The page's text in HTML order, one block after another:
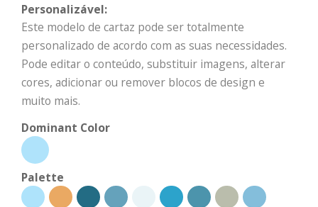
Personalizável:
Este modelo de cartaz pode ser totalmente
personalizado de acordo com as suas necessidades.
Pode editar o conteúdo, substituir imagens, alterar
cores, adicionar ou remover blocos de design e
muito mais.
Dominant Color
Palette